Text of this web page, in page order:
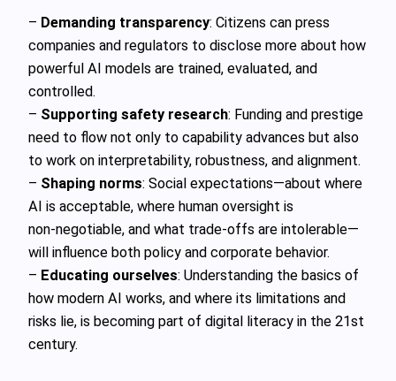
– Demanding transparency: Citizens can press
companies and regulators to disclose more about how
powerful AI models are trained, evaluated, and
controlled.
– Supporting safety research: Funding and prestige
need to flow not only to capability advances but also
to work on interpretability, robustness, and alignment.
– Shaping norms: Social expectations—about where
AI is acceptable, where human oversight is
non‑negotiable, and what trade‑offs are intolerable—
will influence both policy and corporate behavior.
– Educating ourselves: Understanding the basics of
how modern AI works, and where its limitations and
risks lie, is becoming part of digital literacy in the 21st
century.